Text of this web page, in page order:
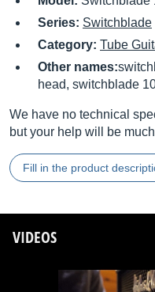
Series: Switchblade
Category: Tube
Other names:
head, switchblade
We have no technical
but your help will be
Fill in the product
VIDEOS